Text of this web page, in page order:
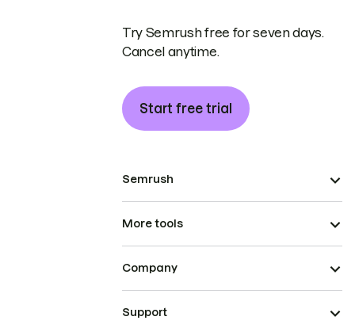
Try Semrush free for seven days.
Cancel anytime.
Start free trial
Semrush
More tools
Company
Support